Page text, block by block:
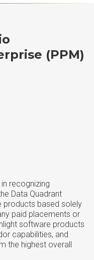
(PPM)
recognizing
Data Quadrant
based solely
paid placements or
software products
capabilities, and
the highest overall